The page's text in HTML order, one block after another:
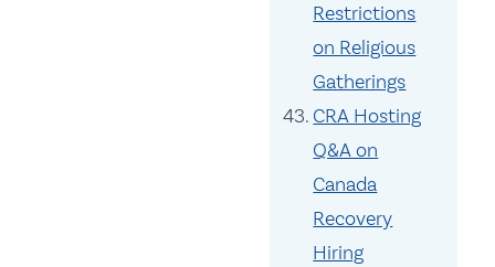
Restrictions
on Religious
Gatherings
CRA Hosting
Q&A on
Canada
Recovery
Hiring